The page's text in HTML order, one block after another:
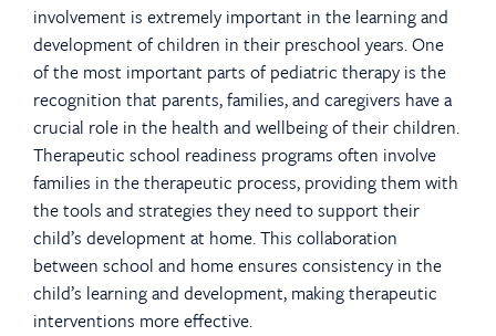
involvement is extremely important in the learning and
development of children in their preschool years. One
of the most important parts of pediatric therapy is the
recognition that parents, families, and caregivers have a
crucial role in the health and wellbeing of their children.
Therapeutic school readiness programs often involve
families in the therapeutic process, providing them with
the tools and strategies they need to support their
child’s development at home. This collaboration
between school and home ensures consistency in the
child’s learning and development, making therapeutic
interventions more effective.